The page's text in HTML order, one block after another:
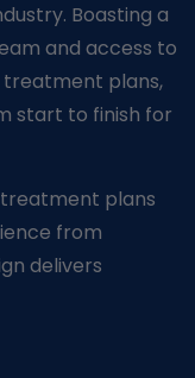
Boasting a
and access to
plans,
start to finish for
plans
from
delivers